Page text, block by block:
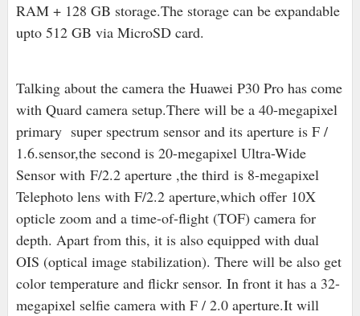
RAM + 128 GB storage.The storage can be expandable
upto 512 GB via MicroSD card.
Talking about the camera the Huawei P30 Pro has come
with Quard camera setup.There will be a 40-megapixel
primary super spectrum sensor and its aperture is F /
1.6.sensor,the second is 20-megapixel Ultra-Wide
Sensor with F/2.2 aperture ,the third is 8-megapixel
Telephoto lens with F/2.2 aperture,which offer 10X
opticle zoom and a time-of-flight (TOF) camera for
depth. Apart from this, it is also equipped with dual
OIS (optical image stabilization). There will be also get
color temperature and flickr sensor. In front it has a 32-
megapixel selfie camera with F / 2.0 aperture.It will